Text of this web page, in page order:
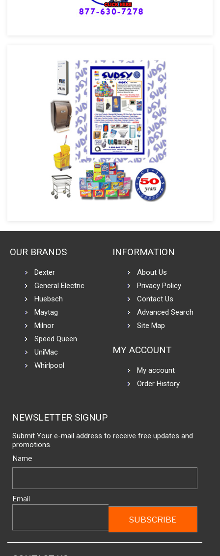
OUR BRANDS
Dexter
General Electric
Huebsch
Maytag
Milnor
Speed Queen
UniMac
Whirlpool
INFORMATION
About Us
Privacy Policy
Contact Us
Advanced Search
Site Map
MY ACCOUNT
My account
Order History
NEWSLETTER SIGNUP
Submit Your e-mail address to receive free updates and
promotions.
Name
Email